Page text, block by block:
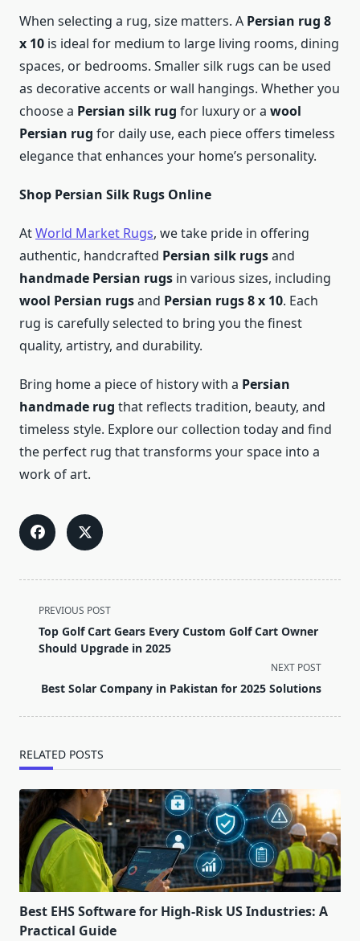
When selecting a rug, size matters. A Persian rug 8
x 10 is ideal for medium to large living rooms, dining
spaces, or bedrooms. Smaller silk rugs can be used
as decorative accents or wall hangings. Whether you
choose a Persian silk rug for luxury or a wool
Persian rug for daily use, each piece offers timeless
elegance that enhances your home’s personality.
Shop Persian Silk Rugs Online
AtWorld Market Rugs, we take pride in offering
authentic, handcrafted Persian silk rugsand
handmade Persian rugs in various sizes, including
wool Persian rugsand Persian rugs 8 x 10. Each
rug is carefully selected to bring you the finest
quality, artistry, and durability.
Bring home a piece of history with a Persian
handmade rug that reflects tradition, beauty, and
timeless style. Explore our collection today and find
the perfect rug that transforms your space into a
work of art.
<span
class="nav-
subtitle
reader-
PREVIOUS POST
Top Golf Cart Gears Every Custom Golf Cart Owner
Should Upgrade in 2025
NEXT POST
Best Solar Company in Pakistan for 2025 Solutions
RELATED POSTS
Best EHS Software for High-Risk US Industries: A
Practical Guide